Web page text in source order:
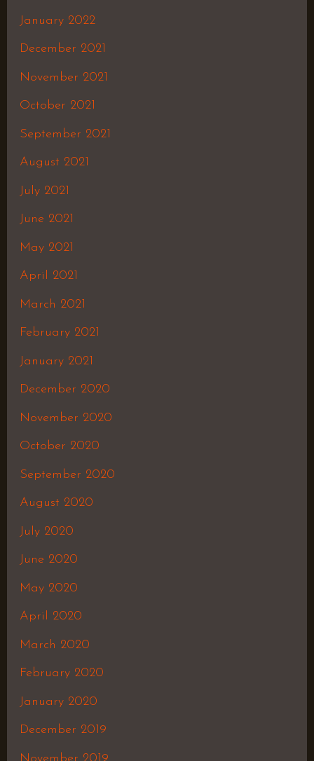
January 2022
December 2021
November 2021
October 2021
September 2021
August 2021
July 2021
June 2021
May 2021
April 2021
March 2021
February 2021
January 2021
December 2020
November 2020
October 2020
September 2020
August 2020
July 2020
June 2020
May 2020
April 2020
March 2020
February 2020
January 2020
December 2019
November 2019